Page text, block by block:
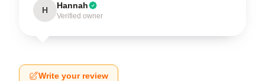
H Hannah
Verified owner
Write your review